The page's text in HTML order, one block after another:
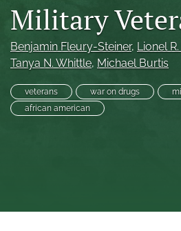
feed)
Military
Benjamin Fleury-Steiner, Lionel
Tanya N. Whittle, Michael Burtis
veterans war on drugs
african american